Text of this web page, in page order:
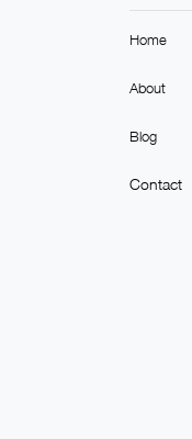
Home
About
Blog
Contact